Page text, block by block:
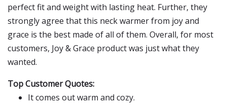
perfect fit and weight with lasting heat. Further, they
strongly agree that this neck warmer from joy and
grace is the best made of all of them. Overall, for most
customers, Joy & Grace product was just what they
wanted.
Top Customer Quotes:
It comes out warm and cozy.